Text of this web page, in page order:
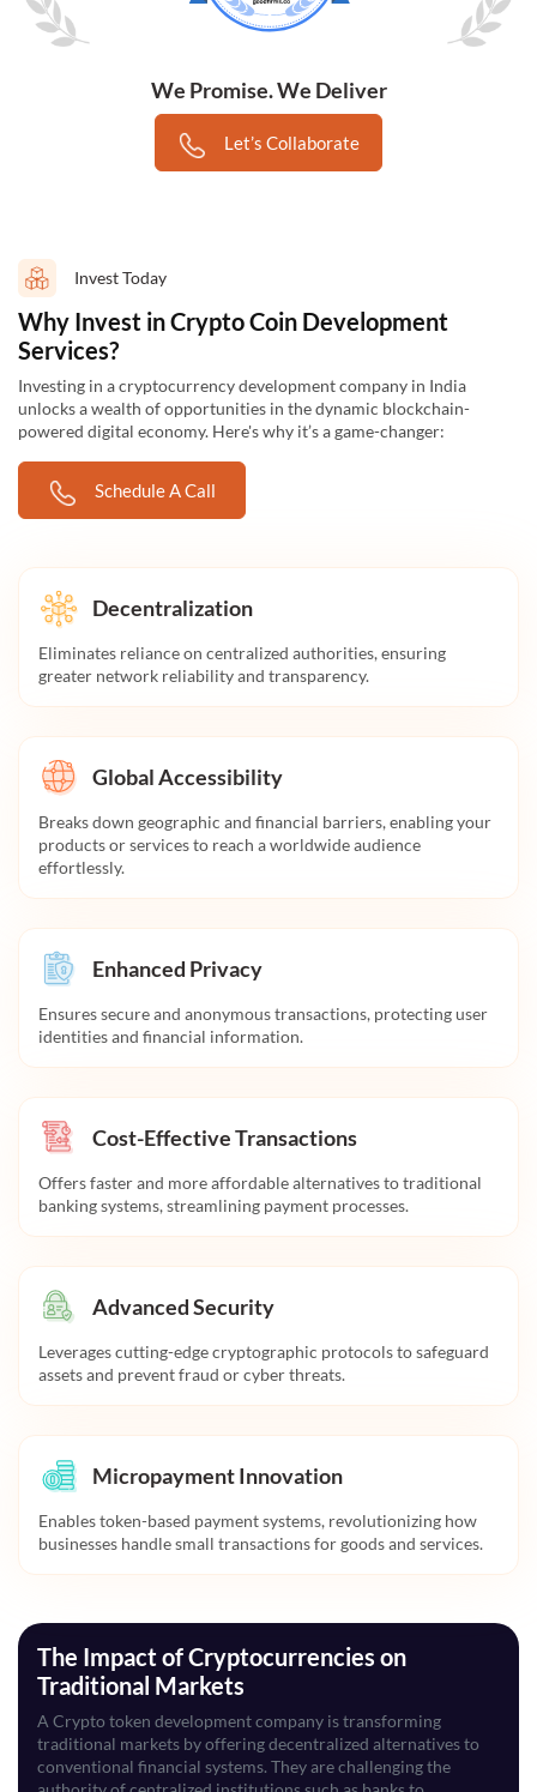
We Promise. We Deliver
Let’s Collaborate
Invest Today
Why Invest in Crypto Coin Development
Services?
Investing in a cryptocurrency development company in India
unlocks a wealth of opportunities in the dynamic blockchain-
powered digital economy. Here's why it’s a game-changer:
Schedule A Call
Decentralization
Eliminates reliance on centralized authorities, ensuring
greater network reliability and transparency.
Global Accessibility
Breaks down geographic and financial barriers, enabling your
products or services to reach a worldwide audience
effortlessly.
Enhanced Privacy
Ensures secure and anonymous transactions, protecting user
identities and financial information.
Cost-Effective Transactions
Offers faster and more affordable alternatives to traditional
banking systems, streamlining payment processes.
Advanced Security
Leverages cutting-edge cryptographic protocols to safeguard
assets and prevent fraud or cyber threats.
Micropayment Innovation
Enables token-based payment systems, revolutionizing how
businesses handle small transactions for goods and services.
The Impact of Cryptocurrencies on
Traditional Markets
A Crypto token development company is transforming
traditional markets by offering decentralized alternatives to
conventional financial systems. They are challenging the